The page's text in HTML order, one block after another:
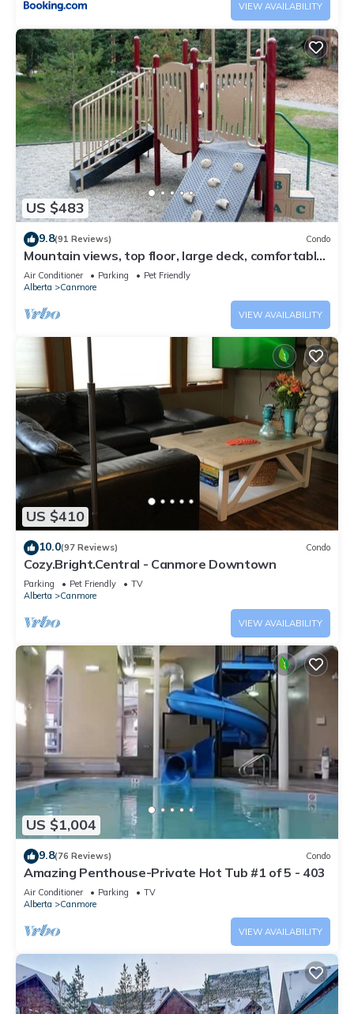
VIEW AVAILABILITY
US $483
9.8(91 Reviews) Condo
Mountain views, top floor, large deck, comfortable
beds, AC
Air Conditioner Parking
Pet Friendly
Alberta
Canmore
VIEW AVAILABILITY
US $410
10.0(97 Reviews) Condo
Cozy.Bright.Central - Canmore Downtown
Parking Pet Friendly
TV
Alberta
Canmore
VIEW AVAILABILITY
US $1,004
9.8(76 Reviews) Condo
Amazing Penthouse-Private Hot Tub #1 of 5 - 403
Air Conditioner Parking
TV
Alberta
Canmore
VIEW AVAILABILITY